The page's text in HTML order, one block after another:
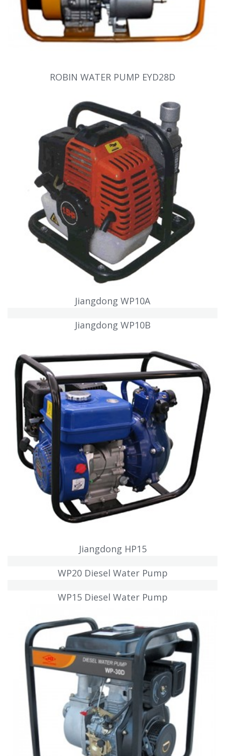
ROBIN WATER PUMP EYD28D
Jiangdong WP10A
Jiangdong WP10B
Jiangdong HP15
WP20 Diesel Water Pump
WP15 Diesel Water Pump